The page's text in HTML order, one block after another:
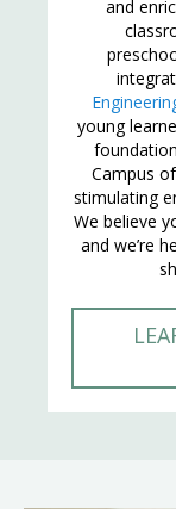
and
young
Campus
stimulating
We believe
and we’re